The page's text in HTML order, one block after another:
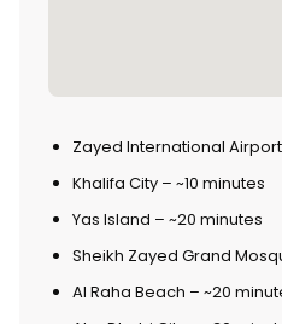
Zayed International Airport
Khalifa City – ~10 minutes
Yas Island – ~20 minutes
Sheikh Zayed Grand
Al Raha Beach – ~20